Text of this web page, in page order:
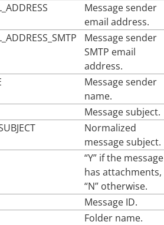
Message sender
email address.
Message sender
SMTP email
address.
Message sender
name.
Message subject.
Normalized
message subject.
“Y” if the message
has attachments,
“N” otherwise.
Message ID.
Folder name.